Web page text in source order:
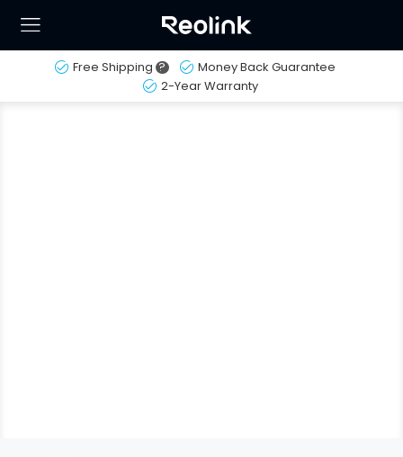
Free Shipping ?
Money Back Guarantee
2-Year Warranty